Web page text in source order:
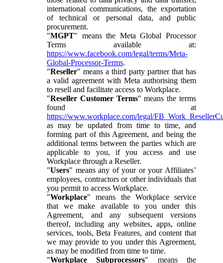
international communications, the exportation
of technical or personal data, and public
procurement.
"MGPT" means the Meta Global Processor
Terms available at:
https://www.facebook.com/legal/terms/Meta-
Global-Processor-Terms.
"Reseller" means a third party partner that has
a valid agreement with Meta authorising them
to resell and facilitate access to Workplace.
"Reseller Customer Terms" means the terms
found at
https://www.workplace.com/legal/
as may be updated from time to time, and
forming part of this Agreement, and being the
additional terms between the parties which are
applicable to you, if you access and use
Workplace through a Reseller.
"Users" means any of your or your Affiliates’
employees, contractors or other individuals that
you permit to access Workplace.
"Workplace" means the Workplace service
that we make available to you under this
Agreement, and any subsequent versions
thereof, including any websites, apps, online
services, tools, Beta Features, and content that
we may provide to you under this Agreement,
as may be modified from time to time.
"Workplace Subprocessors" means the